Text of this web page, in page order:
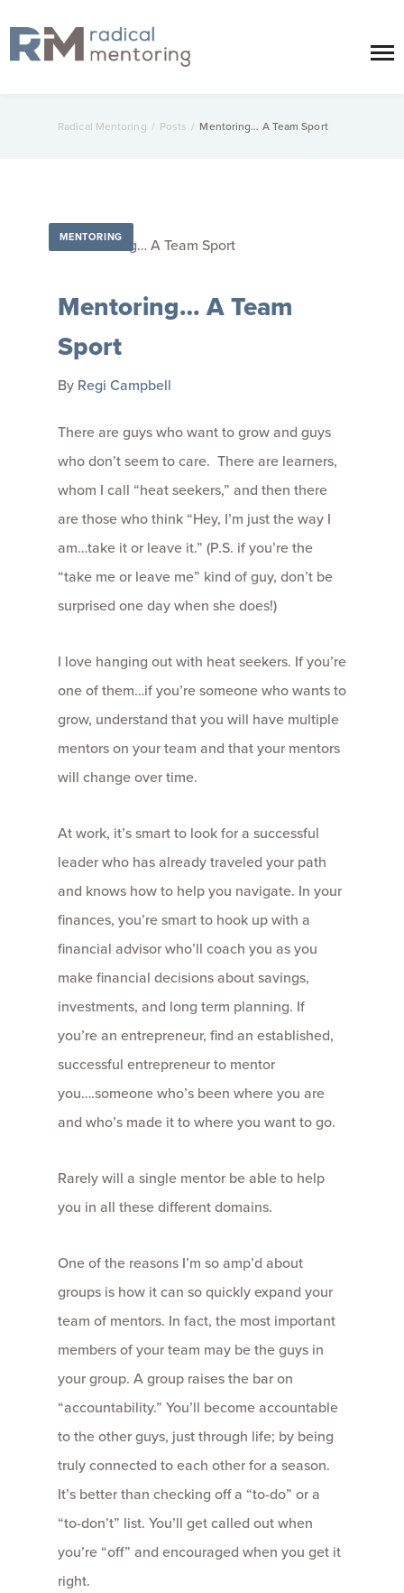
Radical Mentoring / Posts / Mentoring… A Team Sport
MENTORING
Mentoring… A Team
Sport
By Regi Campbell
There are guys who want to grow and guys
who don’t seem to care. There are learners,
whom I call “heat seekers,” and then there
are those who think “Hey, I’m just the way I
am…take it or leave it.” (P.S. if you’re the
“take me or leave me” kind of guy, don’t be
surprised one day when she does!)
I love hanging out with heat seekers. If you’re
one of them…if you’re someone who wants to
grow, understand that you will have multiple
mentors on your team and that your mentors
will change over time.
At work, it’s smart to look for a successful
leader who has already traveled your path
and knows how to help you navigate. In your
finances, you’re smart to hook up with a
financial advisor who’ll coach you as you
make financial decisions about savings,
investments, and long term planning. If
you’re an entrepreneur, find an established,
successful entrepreneur to mentor
you….someone who’s been where you are
and who’s made it to where you want to go.
Rarely will a single mentor be able to help
you in all these different domains.
One of the reasons I’m so amp’d about
groups is how it can so quickly expand your
team of mentors. In fact, the most important
members of your team may be the guys in
your group. A group raises the bar on
“accountability.” You’ll become accountable
to the other guys, just through life; by being
truly connected to each other for a season.
It’s better than checking off a “to-do” or a
“to-don’t” list. You’ll get called out when
you’re “off” and encouraged when you get it
right.